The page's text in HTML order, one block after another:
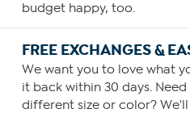
budget happy, too.
FREE EXCHANGES &
We want you to love what
it back within 30 days.
different size or color?